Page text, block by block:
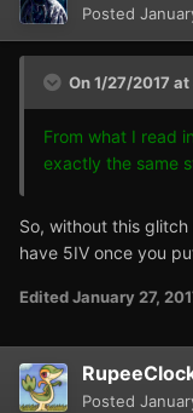
Posted
On 1/27/2017 at
From what I read
exactly the same
So, without this
have 5IV once you
EditedJanuary 27,
Posted